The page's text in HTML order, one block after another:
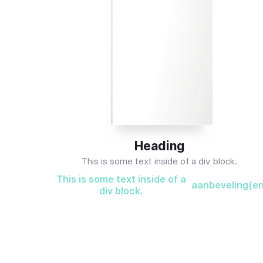
Heading
This is some text inside of a div block.
This is some text inside of a
div block.